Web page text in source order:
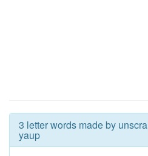
3 letter words made by
yaup